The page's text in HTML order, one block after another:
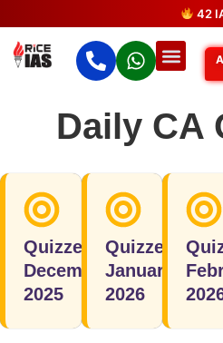
42
Daily CA
Quizzes
December
2025
Quizzes
January
2026